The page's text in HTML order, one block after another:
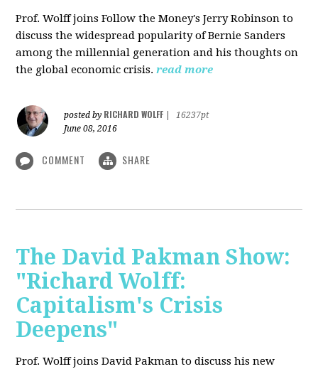
Prof. Wolff joins Follow the Money's Jerry Robinson to
discuss the widespread popularity of Bernie Sanders
among the millennial generation and his thoughts on
the global economic crisis. read more
posted by RICHARD WOLFF
16237pt
June 08, 2016
COMMENT SHARE
The David Pakman Show:
"Richard Wolff:
Capitalism's Crisis
Deepens"
Prof. Wolffjoins David Pakman to discuss his new